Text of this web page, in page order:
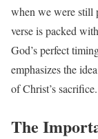
when we were still
verse is packed
God’s perfect
emphasizes the
of Christ’s sacrifice.
The